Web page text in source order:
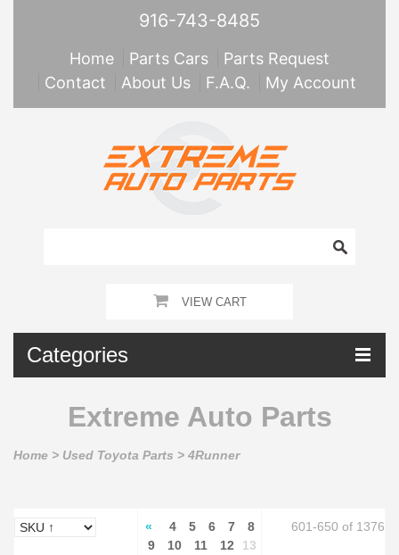
916-743-8485
Home Parts Cars
Parts Request
Contact
About Us F.A.Q. My Account
VIEW CART
Categories
Extreme Auto Parts
Home > Used Toyota Parts > 4Runner
« 4 5 6 7
8
9
10 11 12
13
601-650 of 1376